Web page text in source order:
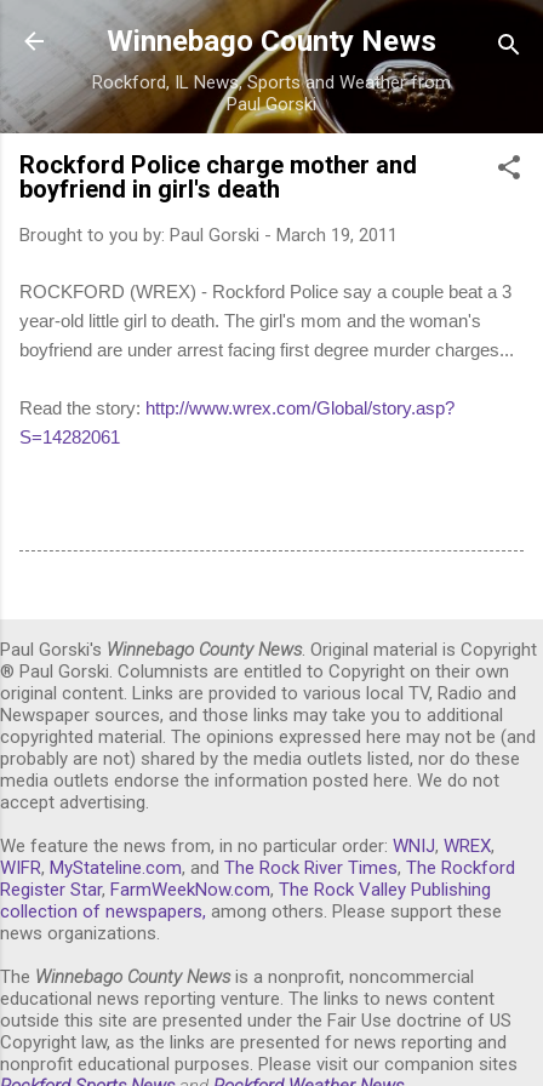
Skip to main content
Winnebago County News
Rockford, IL News, Sports and Weather from
Paul Gorski
Rockford Police charge mother and
boyfriend in girl's death
Brought to you by: Paul Gorski - March 19, 2011
ROCKFORD (WREX) - Rockford Police say a couple beat a 3
year-old little girl to death. The girl's mom and the woman's
boyfriend are under arrest facing first degree murder charges...
Read the story: http://www.wrex.com/Global/story.asp?
S=14282061
Paul Gorski's Winnebago County News. Original material is Copyright
® Paul Gorski. Columnists are entitled to Copyright on their own
original content. Links are provided to various local TV, Radio and
Newspaper sources, and those links may take you to additional
copyrighted material. The opinions expressed here may not be (and
probably are not) shared by the media outlets listed, nor do these
media outlets endorse the information posted here. We do not
accept advertising.
We feature the news from, in no particular order: WNIJ, WREX,
WIFR, MyStateline.com, and The Rock River Times, The Rockford
Register Star, FarmWeekNow.com, The Rock Valley Publishing
collection of newspapers, among others. Please support these
news organizations.
The Winnebago County Newsis a nonprofit, noncommercial
educational news reporting venture. The links to news content
outside this site are presented under the Fair Use doctrine of US
Copyright law, as the links are presented for news reporting and
nonprofit educational purposes. Please visit our companion sites